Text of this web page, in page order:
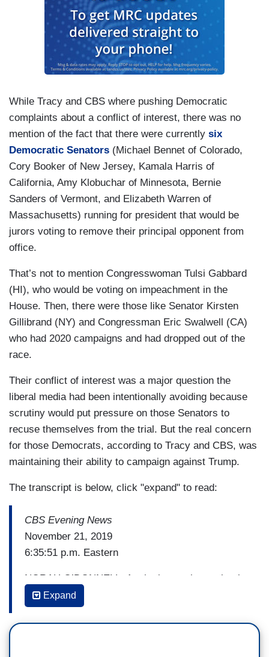
While Tracy and CBS where pushing Democratic
complaints about a conflict of interest, there was no
mention of the fact that there were currently six
Democratic Senators (Michael Bennet of Colorado,
Cory Booker of New Jersey, Kamala Harris of
California, Amy Klobuchar of Minnesota, Bernie
Sanders of Vermont, and Elizabeth Warren of
Massachusetts) running for president that would be
jurors voting to remove their principal opponent from
office.
That’s not to mention Congresswoman Tulsi Gabbard
(HI), who would be voting on impeachment in the
House. Then, there were those like Senator Kirsten
Gillibrand (NY) and Congressman Eric Swalwell (CA)
who had 2020 campaigns and had dropped out of the
race.
Their conflict of interest was a major question the
liberal media had been intentionally avoiding because
scrutiny would put pressure on those Senators to
recuse themselves from the trial. But the real concern
for those Democrats, according to Tracy and CBS, was
maintaining their ability to campaign against Trump.
The transcript is below, click "expand" to read:
CBS Evening News
November 21, 2019
6:35:51 p.m. Eastern
NORAH O’DONNELL: As the impeachment battle
rages in the House, President Trump had key
Republican Senators over for lunch, this as we
get new details tonight about what a Senate trial
Expand